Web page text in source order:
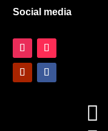
Social media
